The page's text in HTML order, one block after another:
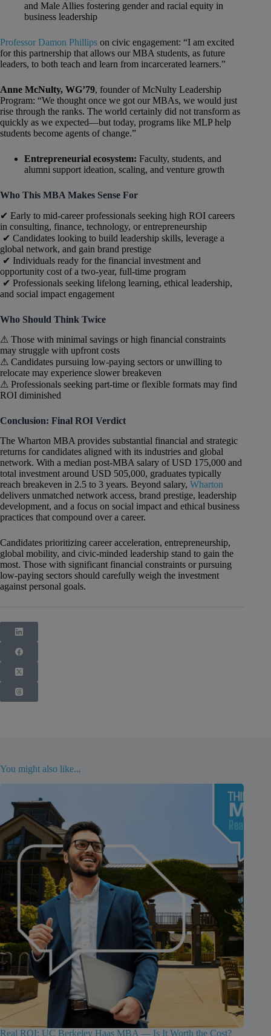
and Male Allies fostering gender and racial equity in
business leadership
Professor Damon Phillips on civic engagement: “I am excited
for this partnership that allows our MBA students, as future
leaders, to both teach and learn from incarcerated learners.”
Anne McNulty, WG’79, founder of McNulty Leadership
Program: “We thought once we got our MBAs, we would just
rise through the ranks. The world certainly did not transform as
quickly as we expected—but today, programs like MLP help
students become agents of change.”
Entrepreneurial ecosystem: Faculty, students, and
alumni support ideation, scaling, and venture growth
Who This MBA Makes Sense For
✔ Early to mid-career professionals seeking high ROI careers
in consulting, finance, technology, or entrepreneurship
✔ Candidates looking to build leadership skills, leverage a
global network, and gain brand prestige
✔ Individuals ready for the financial investment and
opportunity cost of a two-year, full-time program
✔ Professionals seeking lifelong learning, ethical leadership,
and social impact engagement
Who Should Think Twice
⚠ Those with minimal savings or high financial constraints
may struggle with upfront costs
⚠ Candidates pursuing low-paying sectors or unwilling to
relocate may experience slower breakeven
⚠ Professionals seeking part-time or flexible formats may find
ROI diminished
Conclusion: Final ROI Verdict
The Wharton MBA provides substantial financial and strategic
returns for candidates aligned with its industries and global
network. With a median post-MBA salary of USD 175,000 and
total investment around USD 505,000, graduates typically
reach breakeven in 2.5 to 3 years. Beyond salary, Wharton
delivers unmatched network access, brand prestige, leadership
development, and a focus on social impact and ethical business
practices that compound over a career.
Candidates prioritizing career acceleration, entrepreneurship,
global mobility, and civic-minded leadership stand to gain the
most. Those with significant financial constraints or pursuing
low-paying sectors should carefully weigh the investment
against personal goals.
You might also like...
Real ROI: UC Berkeley Haas MBA — Is It Worth the Cost?